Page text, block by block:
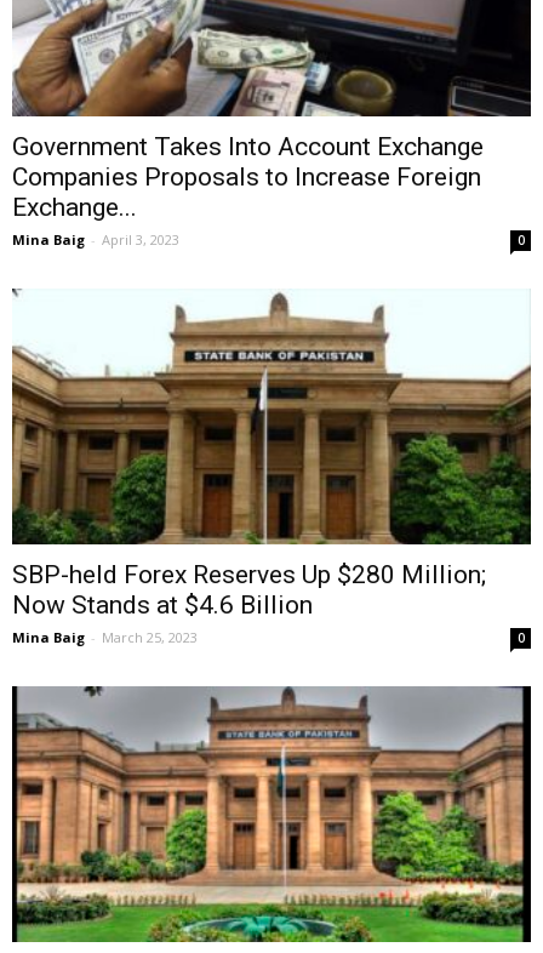
Government Takes Into Account Exchange
Companies Proposals to Increase Foreign
Exchange...
Mina Baig - April 3, 2023 0
SBP-held Forex Reserves Up $280 Million;
Now Stands at $4.6 Billion
Mina Baig - March 25, 2023 0